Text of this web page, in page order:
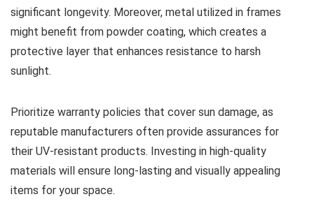
significant longevity. Moreover, metal utilized in frames
might benefit from powder coating, which creates a
protective layer that enhances resistance to harsh
sunlight.
Prioritize warranty policies that cover sun damage, as
reputable manufacturers often provide assurances for
their UV-resistant products. Investing in high-quality
materials will ensure long-lasting and visually appealing
items for your space.